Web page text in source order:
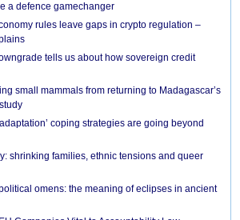
a defence gamechanger
rules leave gaps in crypto regulation –
tells us about how sovereign credit
small mammals from returning to Madagascar’s
coping strategies are going beyond
shrinking families, ethnic tensions and queer
omens: the meaning of eclipses in ancient